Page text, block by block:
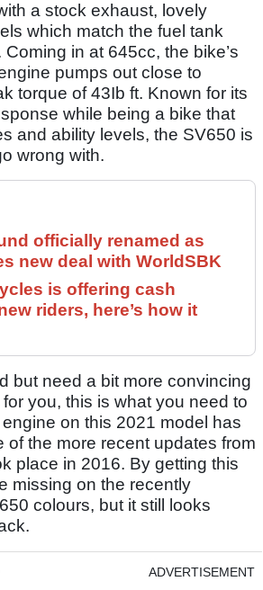
a stock exhaust, lovely
which match the fuel tank
in at 645cc, the bike’s
pumps out close to
torque of 43Ib ft. Known for its
while being a bike that
and ability levels, the SV650 is
wrong with.
officially renamed as
new deal with WorldSBK
is offering cash
riders, here’s how it
but need a bit more convincing
you, this is what you need to
on this 2021 model has
of the more recent updates from
place in 2016. By getting this
missing on the recently
colours, but it still looks
ADVERTISEMENT